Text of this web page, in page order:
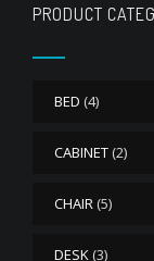
PRODUCT
BED (4)
CABINET (2)
CHAIR (5)
DESK (3)